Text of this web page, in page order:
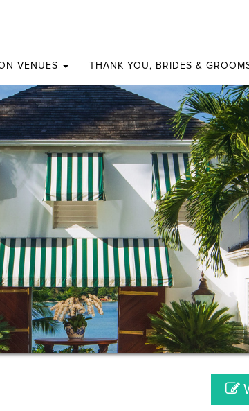
VENUES THANK YOU, BRIDES &